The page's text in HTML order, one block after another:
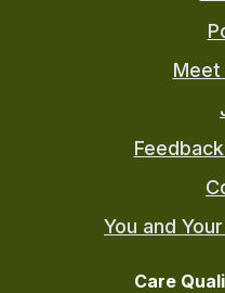
Meet
You and
Care